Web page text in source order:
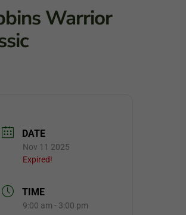
Warrior
DATE
Nov 11 2025
Expired!
TIME
9:00 am - 3:00 pm